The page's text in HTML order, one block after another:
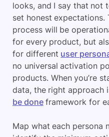
looks, and I say that not
set honest expectations.
process will be
for every product, but
for different user
no universal activation
products. When you’re
data, the right approach
be doneframework for
Map what each persona